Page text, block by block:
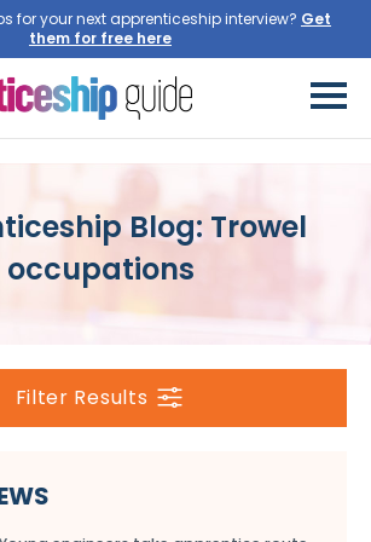
for your next apprenticeship interview? Get
them for free here
Blog: Trowel
occupations
Filter Results